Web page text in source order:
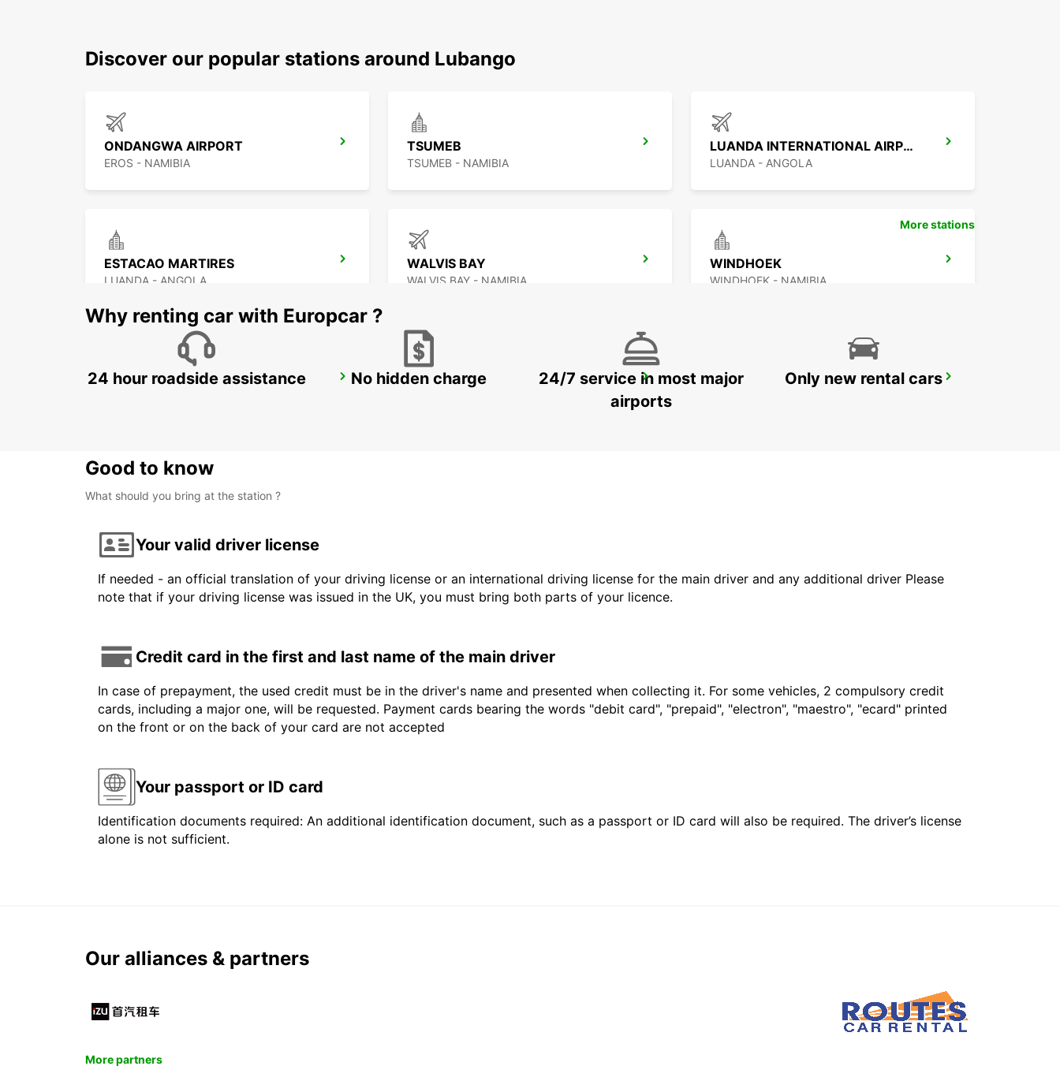
Discover our popular stations around Lubango
ONDANGWA AIRPORT
EROS - NAMIBIA
TSUMEB
TSUMEB - NAMIBIA
LUANDA INTERNATIONAL AIRPORT
LUANDA - ANGOLA
ESTACAO MARTIRES
LUANDA - ANGOLA
WALVIS BAY
WALVIS BAY - NAMIBIA
WINDHOEK
WINDHOEK - NAMIBIA
EROS AIRPORT WINDHOEK AIRPORT POINTE NOIRE
More stations
Why renting car with Europcar ?
24 hour roadside assistance No hidden charge
24/7 service in most major
airports
Only new rental cars
Good to know
What should you bring at the station ?
Your valid driver license
If needed - an official translation of your driving license or an international driving license for the main driver and any additional driver Please
note that if your driving license was issued in the UK, you must bring both parts of your licence.
Credit card in the first and last name of the main driver
In case of prepayment, the used credit must be in the driver's name and presented when collecting it. For some vehicles, 2 compulsory credit
cards, including a major one, will be requested. Payment cards bearing the words "debit card", "prepaid", "electron", "maestro", "ecard" printed
on the front or on the back of your card are not accepted
Your passport or ID card
Identification documents required: An additional identification document, such as a passport or ID card will also be required. The driver’s license
alone is not sufficient.
Our alliances & partners
More partners